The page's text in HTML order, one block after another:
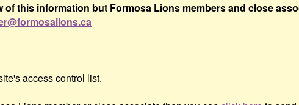
this information but Formosa Lions members and close
access control list.